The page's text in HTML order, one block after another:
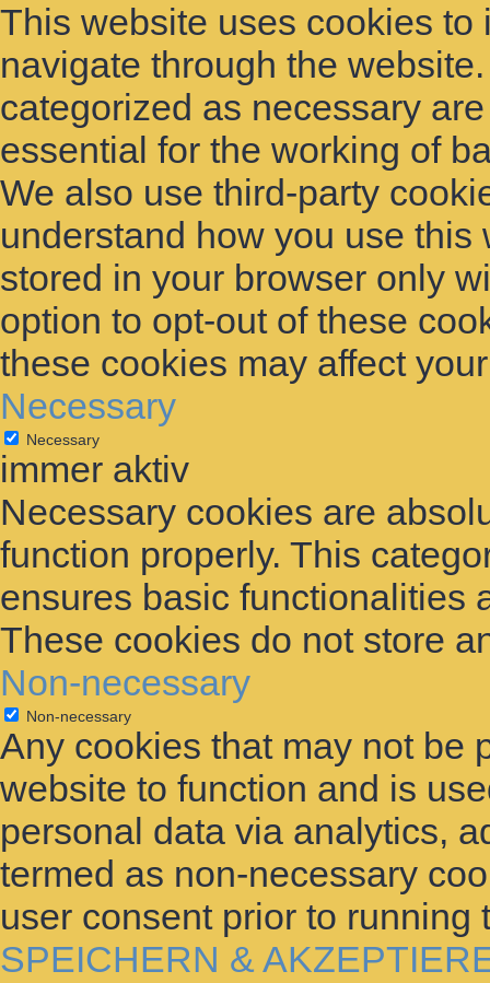
This website uses cookies
navigate through the
categorized as necessary
essential for the working of
We also use third-party
understand how you use
stored in your browser only
option to opt-out of these
these cookies may affect
Necessary
Necessary
immer aktiv
Necessary cookies are
function properly. This
ensures basic functionalities
These cookies do not store
Non-necessary
Non-necessary
Any cookies that may not be
website to function and is
personal data via analytics,
termed as non-necessary
user consent prior to
SPEICHERN &